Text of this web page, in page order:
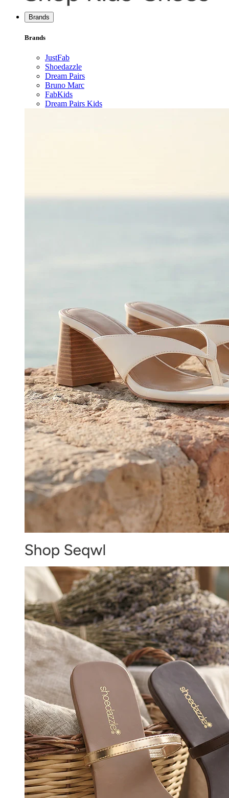
Brands
Brands
JustFab
Shoedazzle
Dream Pairs
Bruno Marc
FabKids
Dream Pairs Kids